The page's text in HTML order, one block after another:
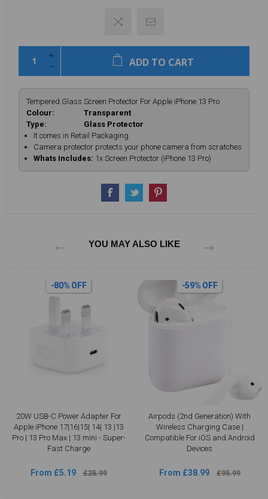
ADD TO CART
Tempered Glass Screen Protector For Apple iPhone 13 Pro
Colour: Transparent
Type: Glass Protector
It comes in Retail Packaging
Camera protector protects your phone camera from scratches
Whats Includes: 1x Screen Protector (iPhone 13 Pro)
YOU MAY ALSO LIKE
-80% OFF
20W USB-C Power Adapter For
Apple iPhone 17|16|15| 14| 13 |13
Pro | 13 Pro Max | 13 mini - Super-
Fast Charge
From £5.19 £25.99
-59% OFF
Airpods (2nd Generation) With
Wireless Charging Case |
Compatible For iOS and Android
Devices
From £38.99 £95.99